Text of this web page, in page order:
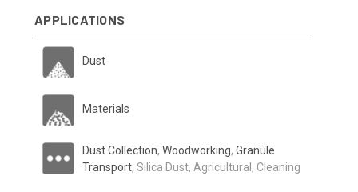
APPLICATIONS
Dust
Materials
Dust Collection, Woodworking, Granule
Transport, Silica Dust, Agricultural, Cleaning